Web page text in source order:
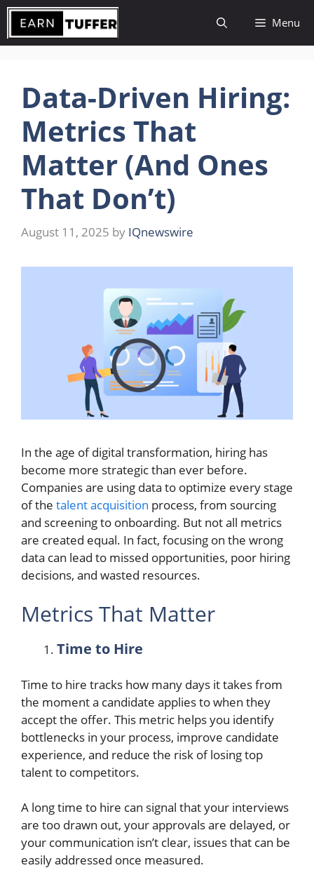
Skip
content
Menu
Data-Driven Hiring:
Metrics That
Matter (And Ones
That Don’t)
August 11, 2025 by IQnewswire
In the age of digital transformation, hiring has
become more strategic than ever before.
Companies are using data to optimize every stage
of the talent acquisition process, from sourcing
and screening to onboarding. But not all metrics
are created equal. In fact, focusing on the wrong
data can lead to missed opportunities, poor hiring
decisions, and wasted resources.
Metrics That Matter
Time to Hire
Time to hire tracks how many days it takes from
the moment a candidate applies to when they
accept the offer. This metric helps you identify
bottlenecks in your process, improve candidate
experience, and reduce the risk of losing top
talent to competitors.
A long time to hire can signal that your interviews
are too drawn out, your approvals are delayed, or
your communication isn’t clear, issues that can be
easily addressed once measured.